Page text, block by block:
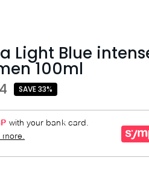
Light Blue
100ml
SAVE 33%